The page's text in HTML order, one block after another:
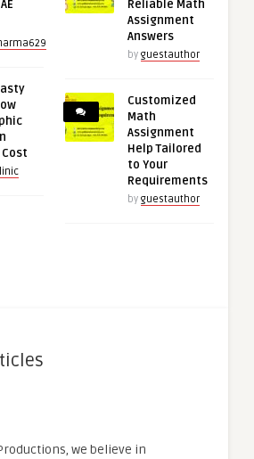
Reliable Math
Assignment
Answers
by guestauthor
Customized
Math
Assignment
Help Tailored
to Your
Requirements
by guestauthor
we believe in